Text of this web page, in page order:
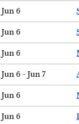
Jun 6
Jun 6
Jun 6
Jun 6 - Jun 7
Jun 6
Jun 6